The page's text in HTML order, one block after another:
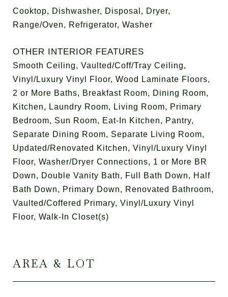
Cooktop, Dishwasher, Disposal, Dryer,
Range/Oven, Refrigerator, Washer
OTHER INTERIOR FEATURES
Smooth Ceiling, Vaulted/Coff/Tray Ceiling,
Vinyl/Luxury Vinyl Floor, Wood Laminate Floors,
2 or More Baths, Breakfast Room, Dining Room,
Kitchen, Laundry Room, Living Room, Primary
Bedroom, Sun Room, Eat-In Kitchen, Pantry,
Separate Dining Room, Separate Living Room,
Updated/Renovated Kitchen, Vinyl/Luxury Vinyl
Floor, Washer/Dryer Connections, 1 or More BR
Down, Double Vanity Bath, Full Bath Down, Half
Bath Down, Primary Down, Renovated Bathroom,
Vaulted/Coffered Primary, Vinyl/Luxury Vinyl
Floor, Walk-In Closet(s)
AREA & LOT